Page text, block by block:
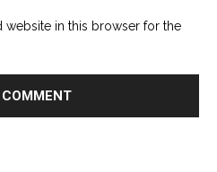
website in this browser for the